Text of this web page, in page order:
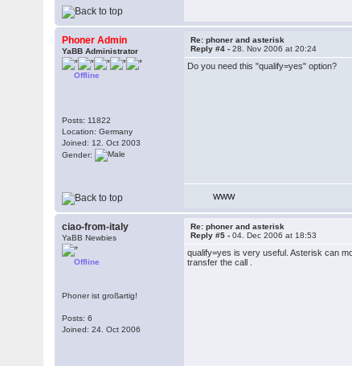
Phoner Admin
YaBB Administrator
Offline
Posts: 11822
Location: Germany
Joined: 12. Oct 2003
Gender:
Re: phoner and asterisk
Reply #4 -28. Nov 2006 at 20:24
Do you need this "qualify=yes" option?
WWW
ciao-from-italy
YaBB Newbies
Offline
Phoner ist großartig!
Posts: 6
Joined: 24. Oct 2006
Re: phoner and asterisk
Reply #5 -04. Dec 2006 at 18:53
qualify=yes is very useful. Asterisk can
transfer the call .